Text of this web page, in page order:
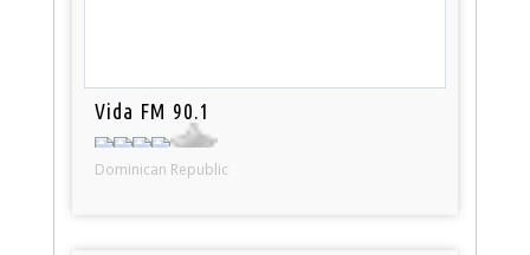
Vida FM 90.1
Dominican Republic